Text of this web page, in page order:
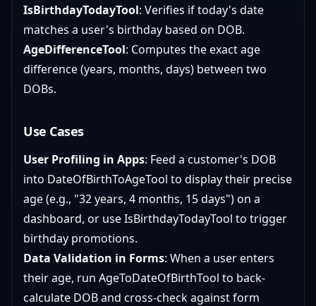
IsBirthdayTodayTool: Verifies if today's date
matches a user's birthday based on DOB.
AgeDifferenceTool: Computes the exact age
difference (years, months, days) between two
DOBs.
Use Cases
User Profiling in Apps: Feed a customer's DOB
into DateOfBirthToAgeTool to display their precise
age (e.g., "32 years, 4 months, 15 days") on a
dashboard, or use IsBirthdayTodayTool to trigger
birthday promotions.
Data Validation in Forms: When a user enters
their age, run AgeToDateOfBirthTool to back-
calculate DOB and cross-check against form